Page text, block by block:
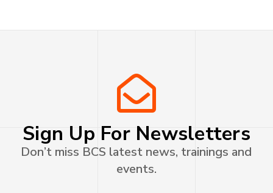
Sign Up For Newsletters
Don’t miss BCS latest news, trainings and
events.